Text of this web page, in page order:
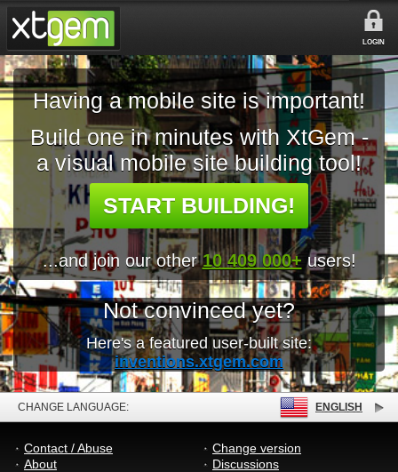
LOGIN
Having a mobile site is important!
Build one in minutes with XtGem -
a visual mobile site building tool!
START BUILDING!
...and join our other10 409 000+ users!
Not convinced yet?
Here's a featured user-built site:
inventions.xtgem.com
CHANGE LANGUAGE: ENGLISH
Contact / Abuse
About
Change version
Discussions